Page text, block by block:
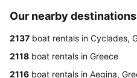
Our nearby destinations
2137 boat rentals in Cyclades,
2118 boat rentals in Greece
2116 boat rentals in Aegina,